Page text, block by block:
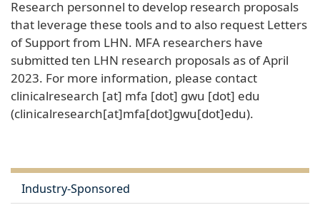
Research personnel to develop research proposals
that leverage these tools and to also request Letters
of Support from LHN. MFA researchers have
submitted ten LHN research proposals as of April
2023. For more information, please contact
clinicalresearch [at] mfa [dot] gwu [dot] edu
(clinicalresearch[at]mfa[dot]gwu[dot]edu).
Industry-Sponsored